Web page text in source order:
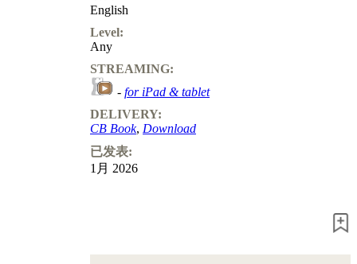
English
Level:
Any
STREAMING:
- for iPad & tablet
DELIVERY:
CB Book, Download
已发表:
1月 2026